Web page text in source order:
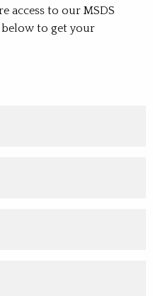
access to our MSDS
to get your